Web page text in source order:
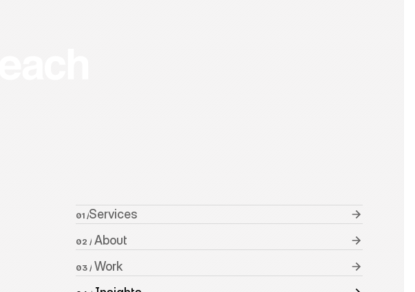
01 /Services
02 / About
03 / Work